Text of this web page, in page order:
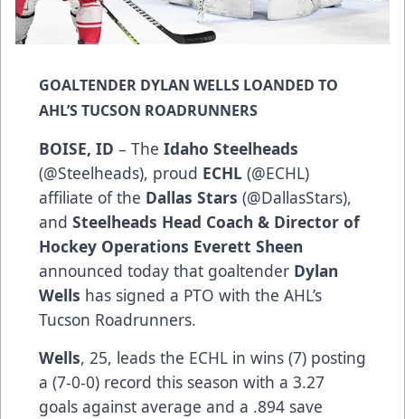
GOALTENDER DYLAN WELLS LOANDED TO
AHL’S TUCSON ROADRUNNERS
BOISE, ID – The Idaho Steelheads
(@Steelheads), proud ECHL (@ECHL)
affiliate of the Dallas Stars (@DallasStars),
and Steelheads Head Coach & Director of
Hockey Operations Everett Sheen
announced today that goaltender Dylan
Wells has signed a PTO with the AHL’s
Tucson Roadrunners.
Wells, 25, leads the ECHL in wins (7) posting
a (7-0-0) record this season with a 3.27
goals against average and a .894 save